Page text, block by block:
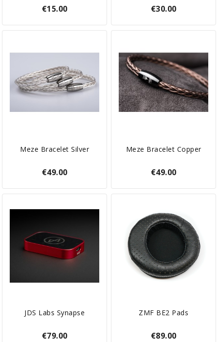
€15.00 €30.00
Meze Bracelet Silver
€49.00
Meze Bracelet Copper
€49.00
JDS Labs Synapse
€79.00
ZMF BE2 Pads
€89.00